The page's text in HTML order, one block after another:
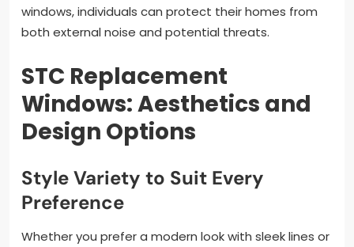
windows, individuals can protect their homes from
both external noise and potential threats.
STC Replacement
Windows: Aesthetics and
Design Options
Style Variety to Suit Every
Preference
Whether you prefer a modern look with sleek lines or